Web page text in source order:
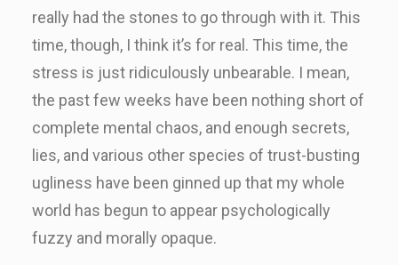
really had the stones to go through with it. This
time, though, I think it’s for real. This time, the
stress is just ridiculously unbearable. I mean,
the past few weeks have been nothing short of
complete mental chaos, and enough secrets,
lies, and various other species of trust-busting
ugliness have been ginned up that my whole
world has begun to appear psychologically
fuzzy and morally opaque.